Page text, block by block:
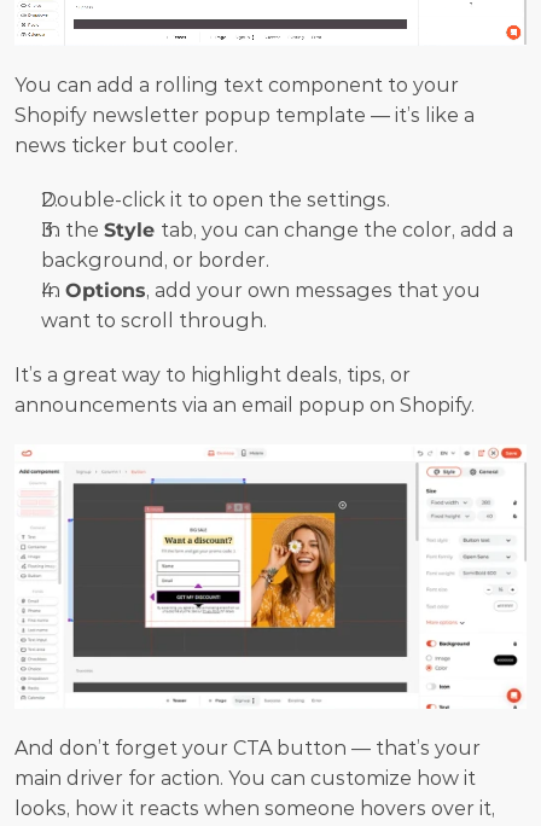
You can add a rolling text component to your
Shopify newsletter popup template — it’s like a
news ticker but cooler.
Double-click it to open the settings.
In the Style tab, you can change the color, add a
background, or border.
In Options, add your own messages that you
want to scroll through.
It’s a great way to highlight deals, tips, or
announcements via an email popup on Shopify.
And don’t forget your CTA button — that’s your
main driver for action. You can customize how it
looks, how it reacts when someone hovers over it,